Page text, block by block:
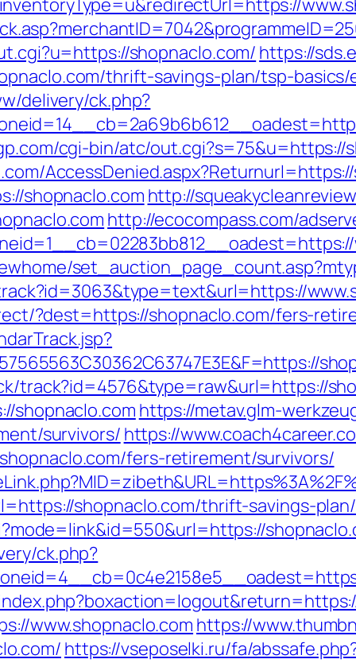
shopnaclo.com/ https://
thrift-savings-plan/tsp-
delivery/ck.php?
cgi-bin/atc/out.cgi?s=75&u=https://
shopnaclo.com http://
http://ecocompass.com/
?dest=https://shopnaclo.com/fers-
track?id=4576&type=raw&url=https://
shopnaclo.com https://metav.glm-
survivors/ https://
fers-retirement/survivors/
shopnaclo.com/thrift-savings-
ck.php?
www.shopnaclo.com https://
https://vseposelki.ru/fa/